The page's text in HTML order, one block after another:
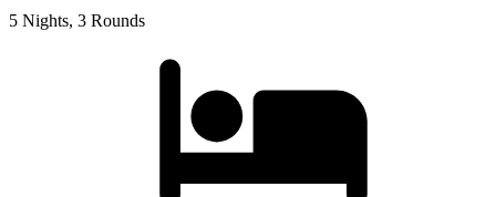
5 Nights, 3 Rounds